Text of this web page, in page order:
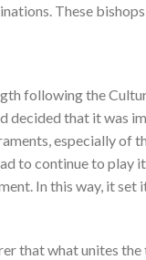
These
following the
decided that it was
especially
to continue to play
In this way, it
that what unites